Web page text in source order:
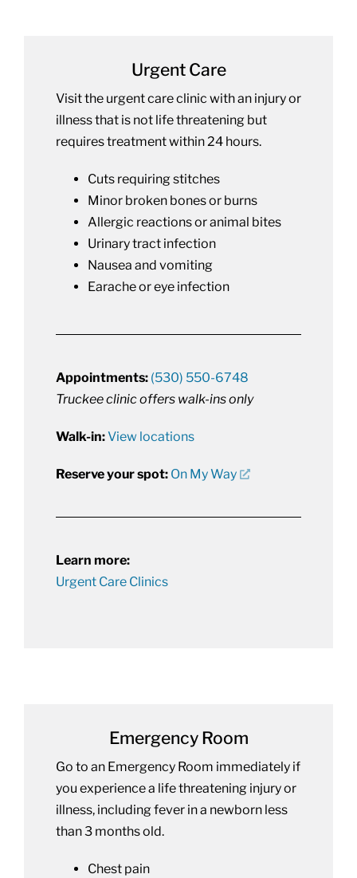
Urgent Care
Visit the urgent care clinic with an injury or
illness that is not life threatening but
requires treatment within 24 hours.
Cuts requiring stitches
Minor broken bones or burns
Allergic reactions or animal bites
Urinary tract infection
Nausea and vomiting
Earache or eye infection
Appointments: (530) 550-6748
Truckee clinic offers walk-ins only
Walk-in:View locations
Reserve your spot: On My Way
Learn more:
Urgent Care Clinics
Emergency Room
Go to an Emergency Room immediately if
you experience a life threatening injury or
illness, including fever in a newborn less
than 3 months old.
Chest pain